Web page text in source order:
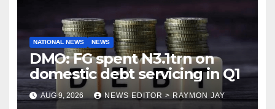
NATIONAL NEWS NEWS
DMO: FG spent N3.1trn on
domestic debt servicing in Q1
AUG 9, 2026 NEWS EDITOR > RAYMON JAY